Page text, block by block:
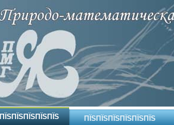
ПЇЅПЇЅПЇЅПЇЅПЇЅПЇЅ